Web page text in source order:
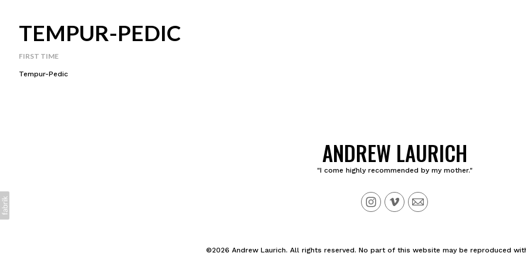
TEMPUR-PEDIC
FIRST TIME
Tempur-Pedic
ANDREW LAURICH
"I come highly recommended by my mother."
©2026 Andrew Laurich. All rights reserved. No part of this website may be reproduced